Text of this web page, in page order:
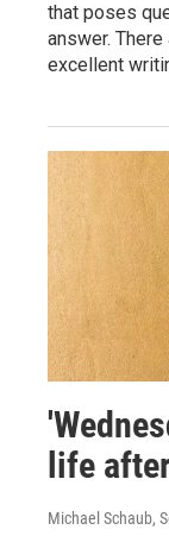
that poses
answer.
excellent
life
Michael Schaub,